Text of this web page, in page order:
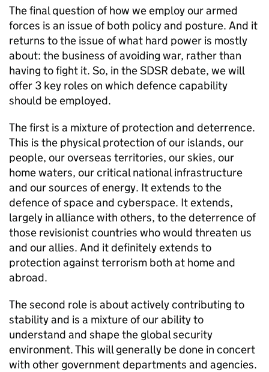
The final question of how we employ our armed
forces is an issue of both policy and posture. And it
returns to the issue of what hard power is mostly
about: the business of avoiding war, rather than
having to fight it. So, in theSDSR debate, we will
offer 3 key roles on which defence capability
should be employed.
The first is a mixture of protection and deterrence.
This is the physical protection of our islands, our
people, our overseas territories, our skies, our
home waters, our critical national infrastructure
and our sources of energy. It extends to the
defence of space and cyberspace. It extends,
largely in alliance with others, to the deterrence of
those revisionist countries who would threaten us
and our allies. And it definitely extends to
protection against terrorism both at home and
abroad.
The second role is about actively contributing to
stability and is a mixture of our ability to
understand and shape the global security
environment. This will generally be done in concert
with other government departments and agencies.